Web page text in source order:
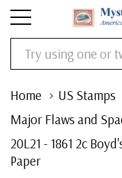
Search
Home US Stamps
Major Flaws and
20L21 - 1861 2c
Paper